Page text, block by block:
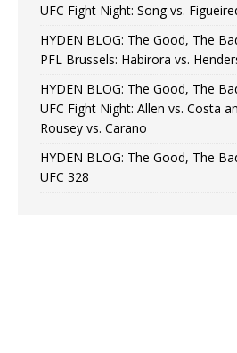
UFC Fight Night: Song vs.
HYDEN BLOG: The Good, The
PFL Brussels: Habirora vs.
HYDEN BLOG: The Good, The
UFC Fight Night: Allen vs. Costa
Rousey vs. Carano
HYDEN BLOG: The Good, The
UFC 328